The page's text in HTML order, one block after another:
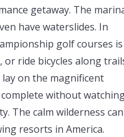
getaway. The
have waterslides. In
golf courses is
ride bicycles along
on the magnificent
without
The calm wilderness can
resorts in America.